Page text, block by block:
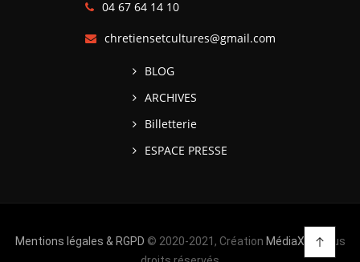
04 67 64 14 10
chretiensetcultures@gmail.com
BLOG
ARCHIVES
Billetterie
ESPACE PRESSE
Mentions légales & RGPD © 2020-2021, Création MédiaXV
| Tous